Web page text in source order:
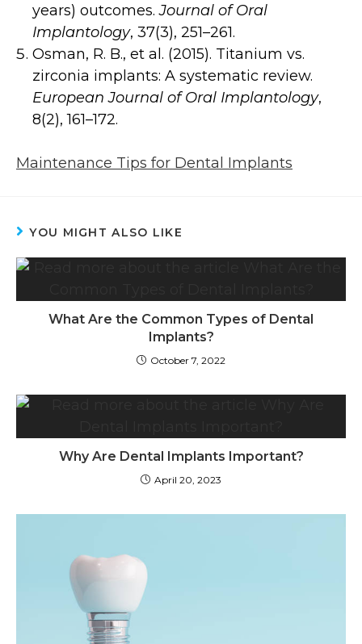
years) outcomes.Journal of Oral
Implantology, 37(3), 251–261.
Osman, R. B., et al. (2015). Titanium vs.
zirconia implants: A systematic review.
European Journal of Oral Implantology,
8(2), 161–172.
Maintenance Tips for Dental Implants
YOU MIGHT ALSO LIKE
What Are the Common Types of Dental
Implants?
October 7, 2022
Why Are Dental Implants Important?
April 20, 2023